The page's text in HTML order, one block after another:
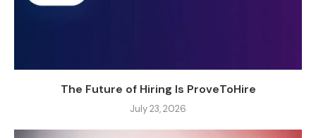
The Future of Hiring Is ProveToHire
July 23, 2026